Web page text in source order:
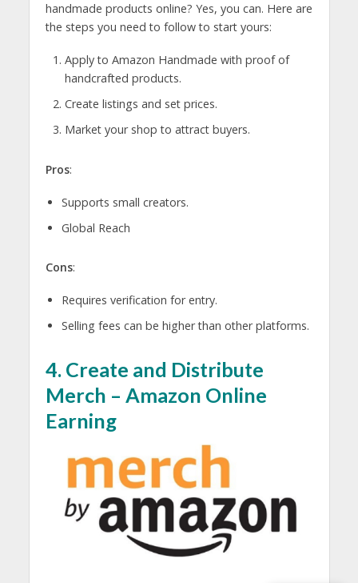
handmade products online? Yes, you can. Here are
the steps you need to follow to start yours:
Apply to Amazon Handmade with proof of
handcrafted products.
Create listings and set prices.
Market your shop to attract buyers.
Pros:
Supports small creators.
Global Reach
Cons:
Requires verification for entry.
Selling fees can be higher than other platforms.
4. Create and Distribute
Merch – Amazon Online
Earning